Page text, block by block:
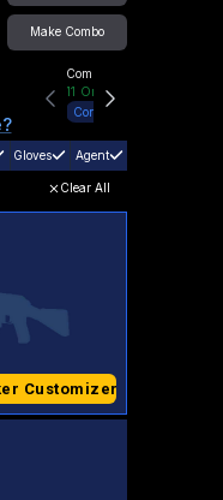
Make Combo
Community Hub
11 Online
Connect
Gloves Agent
Clear All
Customizer